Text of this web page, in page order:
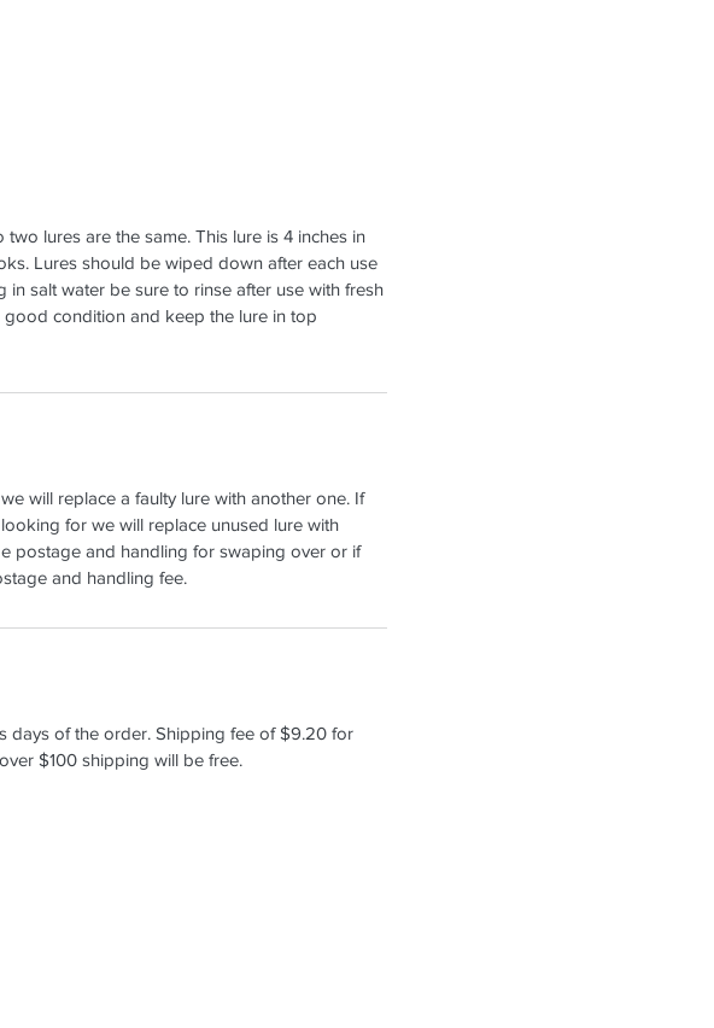
lures are the same. This lure is 4 inches in
Lures should be wiped down after each use
in salt water be sure to rinse after use with fresh
condition and keep the lure in top
will replace a faulty lure with another one. If
for we will replace unused lure with
postage and handling for swaping over or if
and handling fee.
days of the order. Shipping fee of $9.20 for
$100 shipping will be free.